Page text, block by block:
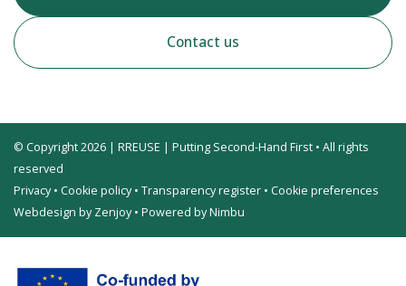
Contact us
© Copyright 2026 | RREUSE | Putting Second-Hand First • All rights
reserved
Privacy• Cookie policy• Transparency register • Cookie preferences
Webdesign by Zenjoy• Powered by Nimbu